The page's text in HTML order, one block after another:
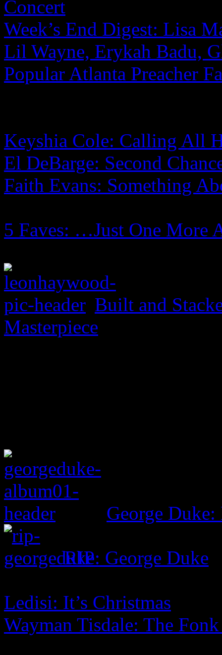
Concert
Week’s End Digest: Lisa
Lil Wayne, Erykah Badu,
Popular Atlanta Preacher
Keyshia Cole: Calling All
El DeBarge: Second
Faith Evans: Something
5 Faves: …Just One More
Built and
Masterpiece
George Duke:
RIP: George Duke
Ledisi: It’s Christmas
Wayman Tisdale: The